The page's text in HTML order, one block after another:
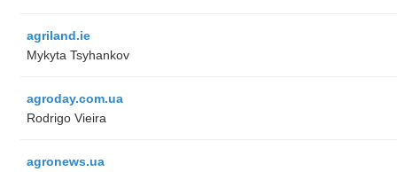
agriland.ie
Mykyta Tsyhankov
agroday.com.ua
Rodrigo Vieira
agronews.ua